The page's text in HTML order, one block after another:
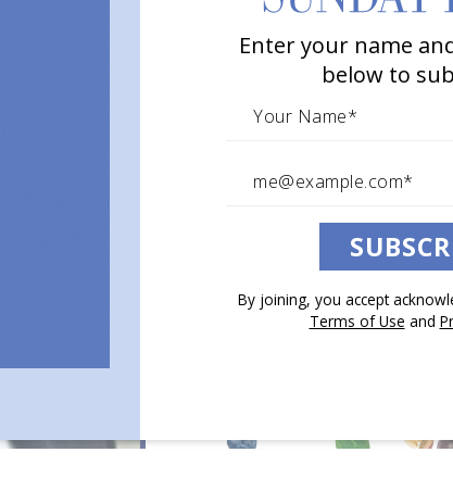
Enter your name
below to
By joining, you accept
Terms of Use and